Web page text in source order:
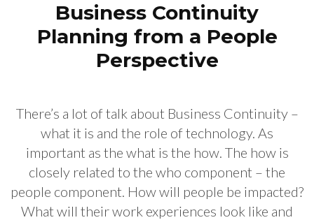
Business Continuity
Planning from a People
Perspective
There’s a lot of talk about Business Continuity –
what it is and the role of technology. As
important as the what is the how. The how is
closely related to the who component – the
people component. How will people be impacted?
What will their work experiences look like and